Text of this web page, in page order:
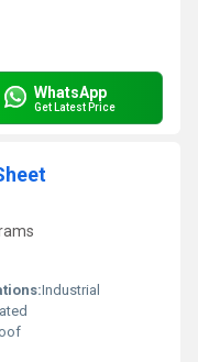
WhatsApp
Get Latest Price
Industrial